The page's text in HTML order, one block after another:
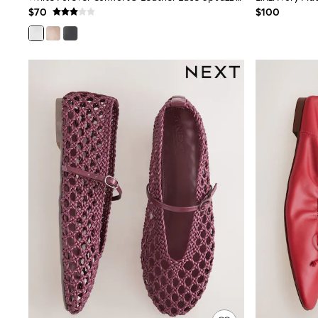
Shop All
Miffy
Peppa Pig
Shoes
All Baby & Nursery
Rompersuits & Dungarees
Shop all Baby Girls
0-2 Years
2 Years
3 Years
4 Years
5 Years
6 Years
7 Years
8 Years
9 Years
10 Years
11 Years
12 Years
$70
$100